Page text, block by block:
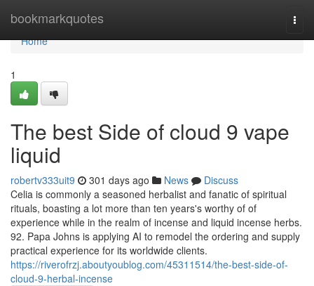
bookmarkquotes
Home
Home
1
The best Side of cloud 9 vape
liquid
robertv333uit9 301 days ago News
Discuss
Celia is commonly a seasoned herbalist and fanatic of spiritual
rituals, boasting a lot more than ten years's worthy of of
experience while in the realm of incense and liquid incense herbs.
92. Papa Johns is applying AI to remodel the ordering and supply
practical experience for its worldwide clients.
https://riverofrzj.aboutyoublog.com/45311514/the-best-side-of-
cloud-9-herbal-incense